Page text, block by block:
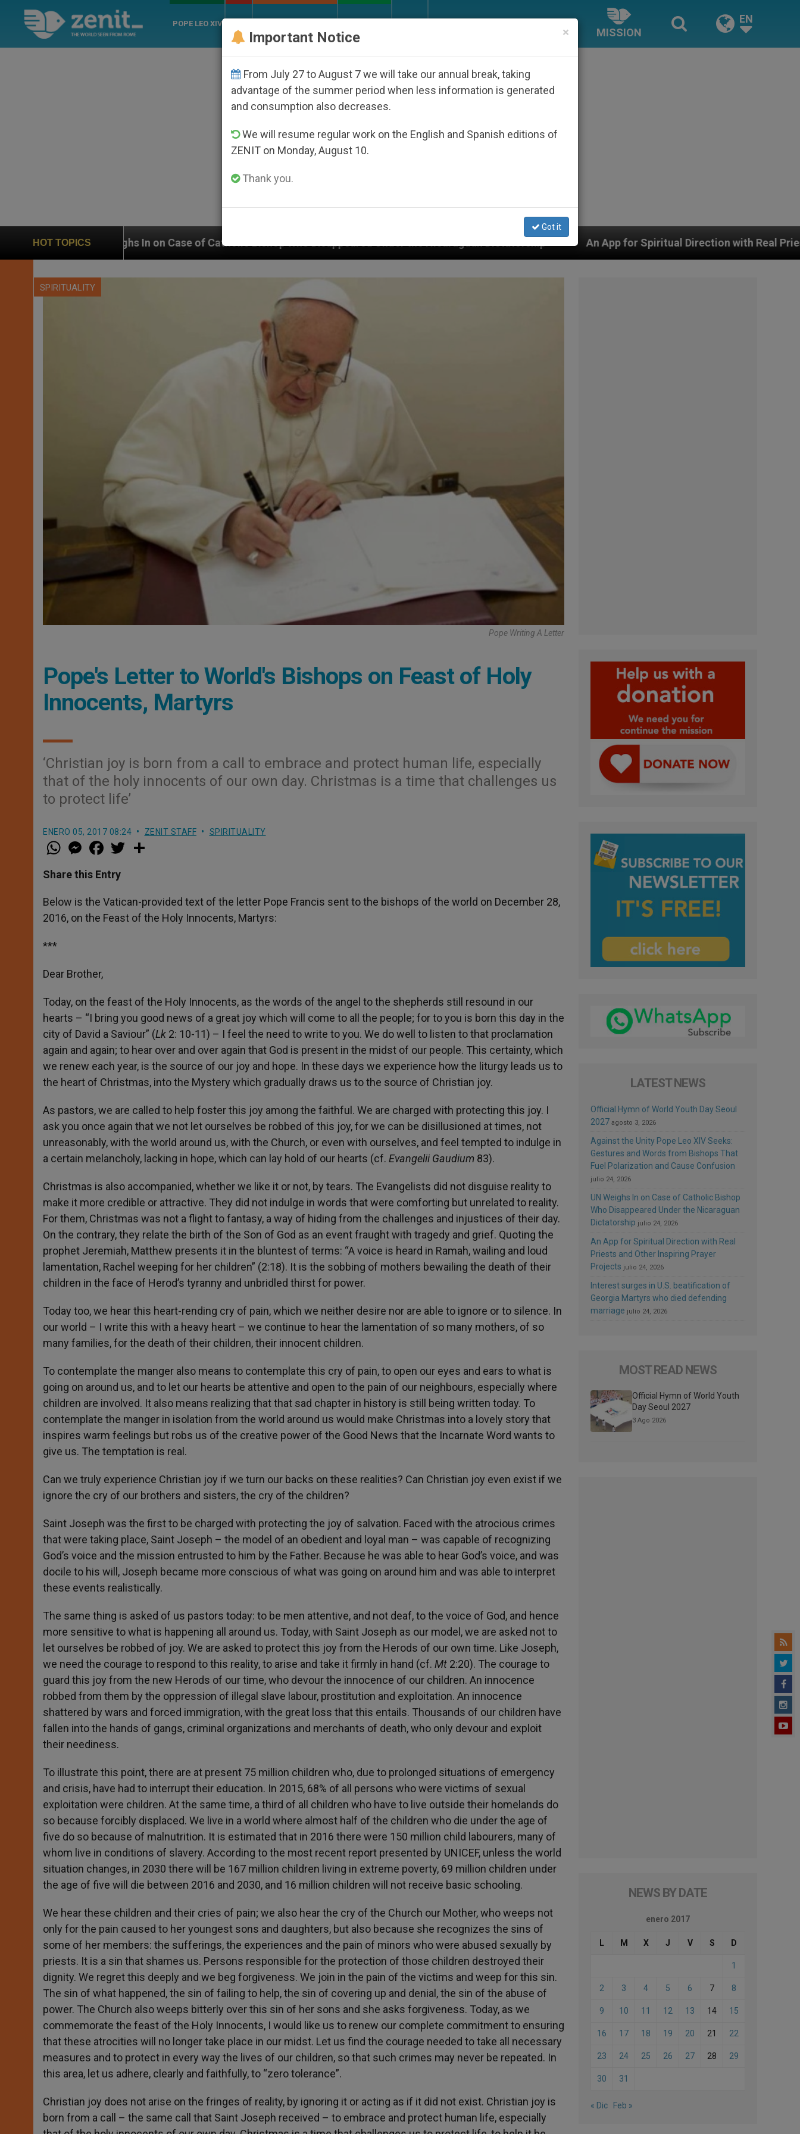
POPE LEO XIV
MISSION
EN
HOT TOPICS
In on Case of Catholic Bishop Who Disappeared Under the Nicaraguan Dictatorship An App for Spiritual Direction with Real Priests and Other
SPIRITUALITY
Pope Writing A Letter
Pope's Letter to World's Bishops on Feast of Holy
Innocents, Martyrs
‘Christian joy is born from a call to embrace and protect human life, especially
that of the holy innocents of our own day. Christmas is a time that challenges us
to protect life’
ENERO 05, 2017 08:24 ZENIT STAFF SPIRITUALITY
W
h
t
s
p
p
M
e
s
e
g
e
r
a
e
b
o
k
w
r
Share this Entry
Below is the Vatican-provided text of the letter Pope Francis sent to the bishops of the world on December 28,
2016, on the Feast of the Holy Innocents, Martyrs:
***
Dear Brother,
Today, on the feast of the Holy Innocents, as the words of the angel to the shepherds still resound in our
hearts – “I bring you good news of a great joy which will come to all the people; for to you is born this day in the
city of David a Saviour” (Lk 2: 10-11) – I feel the need to write to you. We do well to listen to that proclamation
again and again; to hear over and over again that God is present in the midst of our people. This certainty, which
we renew each year, is the source of our joy and hope. In these days we experience how the liturgy leads us to
the heart of Christmas, into the Mystery which gradually draws us to the source of Christian joy.
As pastors, we are called to help foster this joy among the faithful. We are charged with protecting this joy. I
ask you once again that we not let ourselves be robbed of this joy, for we can be disillusioned at times, not
unreasonably, with the world around us, with the Church, or even with ourselves, and feel tempted to indulge in
a certain melancholy, lacking in hope, which can lay hold of our hearts (cf. Evangelii Gaudium 83).
Christmas is also accompanied, whether we like it or not, by tears. The Evangelists did not disguise reality to
make it more credible or attractive. They did not indulge in words that were comforting but unrelated to reality.
For them, Christmas was not a flight to fantasy, a way of hiding from the challenges and injustices of their day.
On the contrary, they relate the birth of the Son of God as an event fraught with tragedy and grief. Quoting the
prophet Jeremiah, Matthew presents it in the bluntest of terms: “A voice is heard in Ramah, wailing and loud
lamentation, Rachel weeping for her children” (2:18). It is the sobbing of mothers bewailing the death of their
children in the face of Herod’s tyranny and unbridled thirst for power.
Today too, we hear this heart-rending cry of pain, which we neither desire nor are able to ignore or to silence. In
our world – I write this with a heavy heart – we continue to hear the lamentation of so many mothers, of so
many families, for the death of their children, their innocent children.
To contemplate the manger also means to contemplate this cry of pain, to open our eyes and ears to what is
going on around us, and to let our hearts be attentive and open to the pain of our neighbours, especially where
children are involved. It also means realizing that that sad chapter in history is still being written today. To
contemplate the manger in isolation from the world around us would make Christmas into a lovely story that
inspires warm feelings but robs us of the creative power of the Good News that the Incarnate Word wants to
give us. The temptation is real.
Can we truly experience Christian joy if we turn our backs on these realities? Can Christian joy even exist if we
ignore the cry of our brothers and sisters, the cry of the children?
Saint Joseph was the first to be charged with protecting the joy of salvation. Faced with the atrocious crimes
that were taking place, Saint Joseph – the model of an obedient and loyal man – was capable of recognizing
God’s voice and the mission entrusted to him by the Father. Because he was able to hear God’s voice, and was
docile to his will, Joseph became more conscious of what was going on around him and was able to interpret
these events realistically.
The same thing is asked of us pastors today: to be men attentive, and not deaf, to the voice of God, and hence
more sensitive to what is happening all around us. Today, with Saint Joseph as our model, we are asked not to
let ourselves be robbed of joy. We are asked to protect this joy from the Herods of our own time. Like Joseph,
we need the courage to respond to this reality, to arise and take it firmly in hand (cf. Mt 2:20). The courage to
guard this joy from the new Herods of our time, who devour the innocence of our children. An innocence
robbed from them by the oppression of illegal slave labour, prostitution and exploitation. An innocence
shattered by wars and forced immigration, with the great loss that this entails. Thousands of our children have
fallen into the hands of gangs, criminal organizations and merchants of death, who only devour and exploit
their neediness.
To illustrate this point, there are at present 75 million children who, due to prolonged situations of emergency
and crisis, have had to interrupt their education. In 2015, 68% of all persons who were victims of sexual
exploitation were children. At the same time, a third of all children who have to live outside their homelands do
so because forcibly displaced. We live in a world where almost half of the children who die under the age of
five do so because of malnutrition. It is estimated that in 2016 there were 150 million child labourers, many of
whom live in conditions of slavery. According to the most recent report presented by UNICEF, unless the world
situation changes, in 2030 there will be 167 million children living in extreme poverty, 69 million children under
the age of five will die between 2016 and 2030, and 16 million children will not receive basic schooling.
We hear these children and their cries of pain; we also hear the cry of the Church our Mother, who weeps not
only for the pain caused to her youngest sons and daughters, but also because she recognizes the sins of
some of her members: the sufferings, the experiences and the pain of minors who were abused sexually by
priests. It is a sin that shames us. Persons responsible for the protection of those children destroyed their
dignity. We regret this deeply and we beg forgiveness. We join in the pain of the victims and weep for this sin.
The sin of what happened, the sin of failing to help, the sin of covering up and denial, the sin of the abuse of
power. The Church also weeps bitterly over this sin of her sons and she asks forgiveness. Today, as we
commemorate the feast of the Holy Innocents, I would like us to renew our complete commitment to ensuring
that these atrocities will no longer take place in our midst. Let us find the courage needed to take all necessary
measures and to protect in every way the lives of our children, so that such crimes may never be repeated. In
this area, let us adhere, clearly and faithfully, to “zero tolerance”.
Christian joy does not arise on the fringes of reality, by ignoring it or acting as if it did not exist. Christian joy is
born from a call – the same call that Saint Joseph received – to embrace and protect human life, especially
LATEST NEWS
Official Hymn of World Youth Day Seoul
2027 agosto 3, 2026
Against the Unity Pope Leo XIV Seeks:
Gestures and Words from Bishops That
Fuel Polarization and Cause Confusion
julio 24, 2026
UN Weighs In on Case of Catholic Bishop
Who Disappeared Under the Nicaraguan
Dictatorship julio 24, 2026
An App for Spiritual Direction with Real
Priests and Other Inspiring Prayer
Projects julio 24, 2026
Interest surges in U.S. beatification of
Georgia Martyrs who died defending
marriage julio 24, 2026
MOST READ NEWS
Official Hymn of World Youth
Day Seoul 2027
3 Ago 2026
NEWS BY DATE
enero 2017
L M X J V S D
1
2 3 4 5 6 7 8
9 10 11 12 13 14 15
16 17 18 19 20 21 22
23 24 25 26 27 28 29
30 31
« Dic Feb »
×
Important Notice
From July 27 to August 7 we will take our annual break, taking
advantage of the summer period when less information is generated
and consumption also decreases.
We will resume regular work on the English and Spanish editions of
ZENIT on Monday, August 10.
Thank you.
Got it